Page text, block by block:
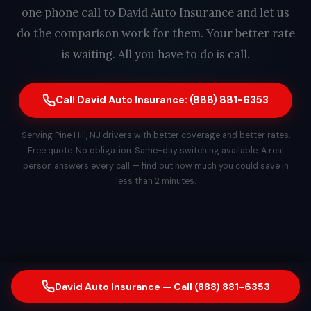
one phone call to David Auto Insurance and let us
do the comparison work for them. Your better rate
is waiting. All you have to do is call.
Call David Auto Insurance: (888) 881-6353
Serving Pine Hill, NJ drivers with better coverage and better rates.
Free quote. No obligation. Same-day switching available. A real
person answers every call — find out how much you could save in
less than 2 minutes.
© 2026 David Auto Insurance. All rights reserved.
David Auto Insurance — Call (888) 881-6353